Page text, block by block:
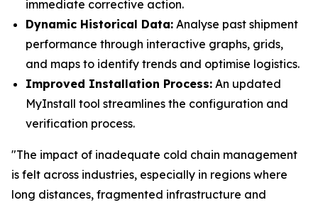
immediate corrective action.
Dynamic Historical Data: Analyse past shipment
performance through interactive graphs, grids,
and maps to identify trends and optimise logistics.
Improved Installation Process: An updated
MyInstall tool streamlines the configuration and
verification process.
"The impact of inadequate cold chain management
is felt across industries, especially in regions where
long distances, fragmented infrastructure and